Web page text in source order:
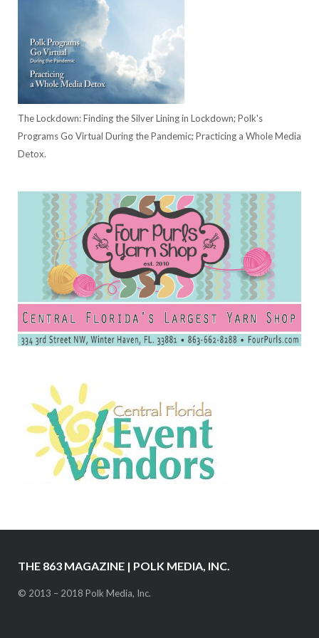
The Lockdown: Finding the Silver Lining in Lockdown; Polk's
Programs Go Virtual During the Pandemic; Practicing a Whole Media
Detox.
THE 863 MAGAZINE | POLK MEDIA, INC.
© 2013 – 2018 Polk Media, Inc.